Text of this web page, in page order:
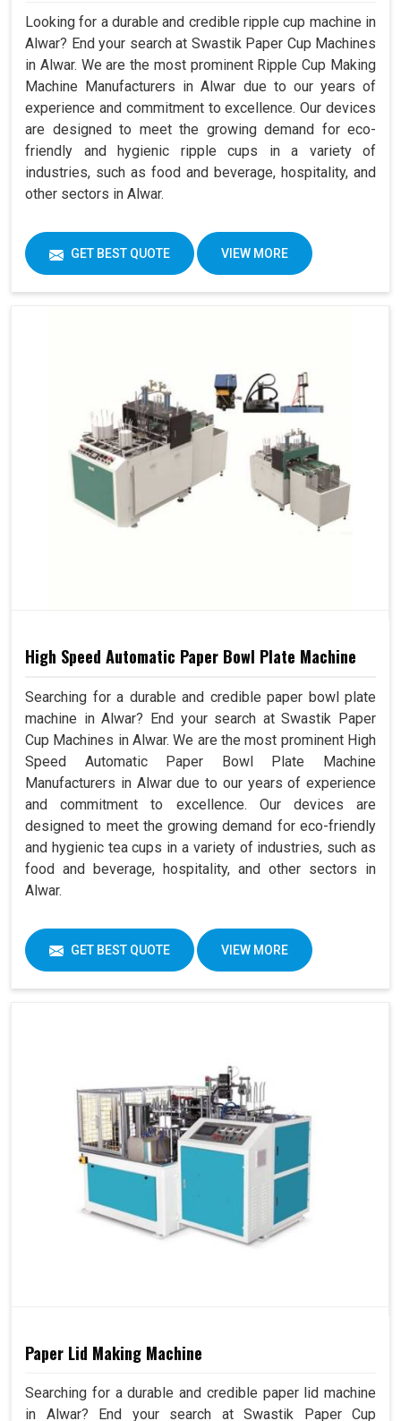
Looking for a durable and credible ripple cup machine in
Alwar? End your search at Swastik Paper Cup Machines
in Alwar. We are the most prominent Ripple Cup Making
Machine Manufacturers in Alwar due to our years of
experience and commitment to excellence. Our devices
are designed to meet the growing demand for eco-
friendly and hygienic ripple cups in a variety of
industries, such as food and beverage, hospitality, and
other sectors in Alwar.
GET BEST QUOTE VIEW MORE
High Speed Automatic Paper Bowl Plate Machine
Searching for a durable and credible paper bowl plate
machine in Alwar? End your search at Swastik Paper
Cup Machines in Alwar. We are the most prominent High
Speed Automatic Paper Bowl Plate Machine
Manufacturers in Alwar due to our years of experience
and commitment to excellence. Our devices are
designed to meet the growing demand for eco-friendly
and hygienic tea cups in a variety of industries, such as
food and beverage, hospitality, and other sectors in
Alwar.
GET BEST QUOTE VIEW MORE
Paper Lid Making Machine
Searching for a durable and credible paper lid machine
in Alwar? End your search at Swastik Paper Cup